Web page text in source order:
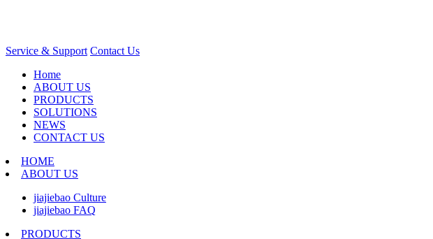
Service & Support Contact Us
Home
ABOUT US
PRODUCTS
SOLUTIONS
NEWS
CONTACT US
HOME
ABOUT US
jiajiebao Culture
jiajiebao FAQ
PRODUCTS